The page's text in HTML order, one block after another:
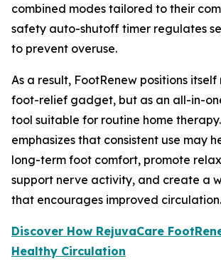
combined modes tailored to their
safety auto-shutoff timer regulates
to prevent overuse.
As a result, FootRenew positions
foot-relief gadget, but as an all-in-
tool suitable for routine home
emphasizes that consistent use may
long-term foot comfort, promote
support nerve activity, and create a
that encourages improved circulation.
Discover How RejuvaCare
Healthy Circulation